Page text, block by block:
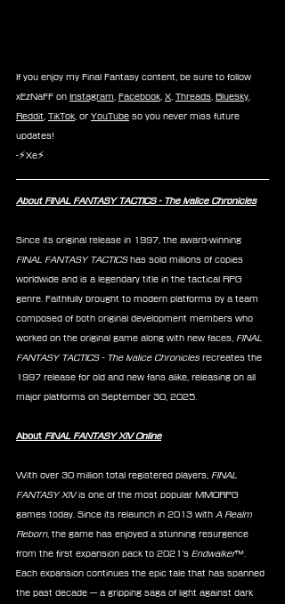
If you enjoy my Final Fantasy content, be sure to follow
xEzNaFF on Instagram Facebook X Threads Bluesky
Reddit TikTok , or YouTube so you never miss future
updates!
-⚡Xe⚡
About FINAL FANTASY TACTICS - The Ivalice Chronicles
Since its original release in 1997, the award-winning
FINAL FANTASY TACTICS has sold millions of copies
worldwide and is a legendary title in the tactical RPG
genre. Faithfully brought to modern platforms by a team
composed of both original development members who
worked on the original game along with new faces, FINAL
FANTASY TACTICS - The Ivalice Chronicles recreates the
1997 release for old and new fans alike, releasing on all
major platforms on September 30, 2025.
About FINAL FANTASY XIV Online
With over 30 million total registered players, FINAL
FANTASY XIV is one of the most popular MMORPG
games today. Since its relaunch in 2013 with A Realm
Reborn, the game has enjoyed a stunning resurgence
from the first expansion pack to 2021’s Endwalker™.
Each expansion continues the epic tale that has spanned
the past decade — a gripping saga of light against dark